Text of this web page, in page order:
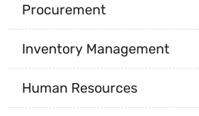
Procurement
Inventory Management
Human Resources